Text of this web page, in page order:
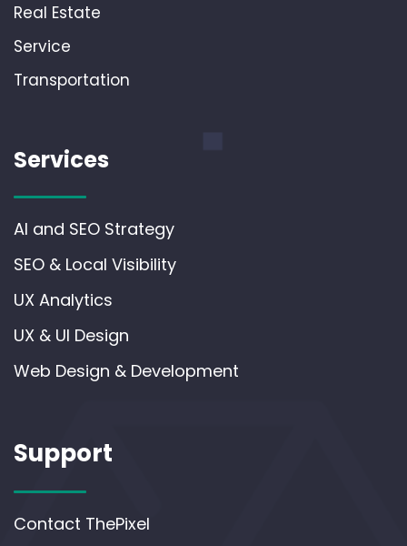
Real Estate
Service
Transportation
Services
AI and SEO Strategy
SEO & Local Visibility
UX Analytics
UX & UI Design
Web Design & Development
Support
Contact ThePixel